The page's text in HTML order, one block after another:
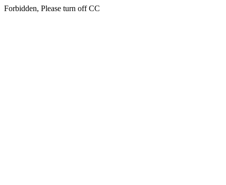
Forbidden, Please turn off CC